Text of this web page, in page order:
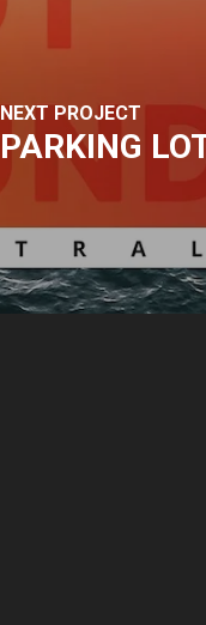
NEXT PROJECT
PARKING